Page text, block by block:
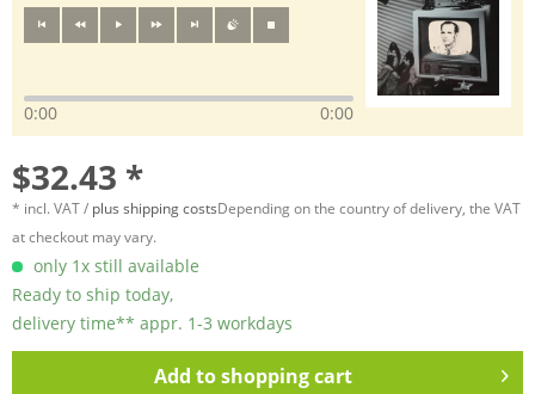
0:00 0:00
$32.43 *
* incl. VAT / plus shipping costsDepending on the country of delivery, the VAT
at checkout may vary.
only 1x still available
Ready to ship today,
delivery time** appr. 1-3 workdays
Add toshopping cart